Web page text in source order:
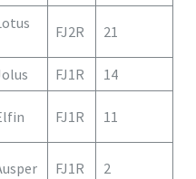
FJ2R 21
FJ1R
14
FJ1R 11
FJ1R 2